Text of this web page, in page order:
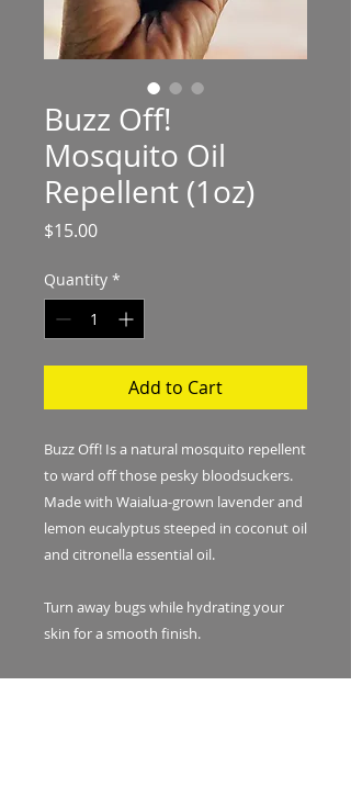
Buzz Off!
Mosquito Oil
Repellent (1oz)
$15.00Price
Quantity *
Add to Cart
Buzz Off! Is a natural mosquito repellent
to ward off those pesky bloodsuckers.
Made with Waialua-grown lavender and
lemon eucalyptus steeped in coconut oil
and citronella essential oil.
Turn away bugs while hydrating your
skin for a smooth finish.